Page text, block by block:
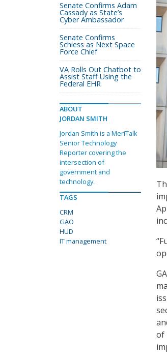
of
Senate Confirms Adam
Cassady as State’s
Cyber Ambassador
Senate Confirms
Schiess as Next Space
Force Chief
VA Rolls Out Chatbot to
Assist Staff Using the
Federal EHR
ABOUT
JORDAN SMITH
Jordan Smith is a MeriTalk
Senior Technology
Reporter covering the
intersection of
government and
technology.
TAGS
CRM
GAO
HUD
IT management